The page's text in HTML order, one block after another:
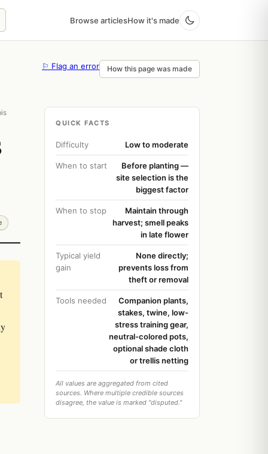
Browse articlesHow it's made
⚐ Flag an error How this page was made
QUICK FACTS
Difficulty Low to moderate
When to start
Before planting —
site selection is the
biggest factor
When to stop
Maintain through
harvest; smell peaks
in late flower
Typical yield
gain
None directly;
prevents loss from
theft or removal
Tools needed
Companion plants,
stakes, twine, low-
stress training gear,
neutral-colored pots,
optional shade cloth
or trellis netting
All values are aggregated from cited
sources. Where multiple credible sources
disagree, the value is marked "disputed."